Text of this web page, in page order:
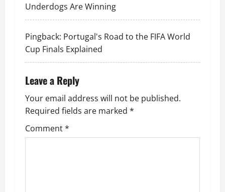
Underdogs Are Winning
Pingback: Portugal's Road to the FIFA World
Cup Finals Explained
Leave a Reply
Your email address will not be published.
Required fields are marked *
Comment*